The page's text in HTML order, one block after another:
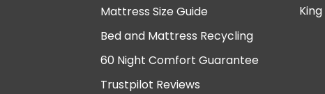
Mattress Size Guide
Bed and Mattress Recycling
60 Night Comfort Guarantee
Trustpilot Reviews